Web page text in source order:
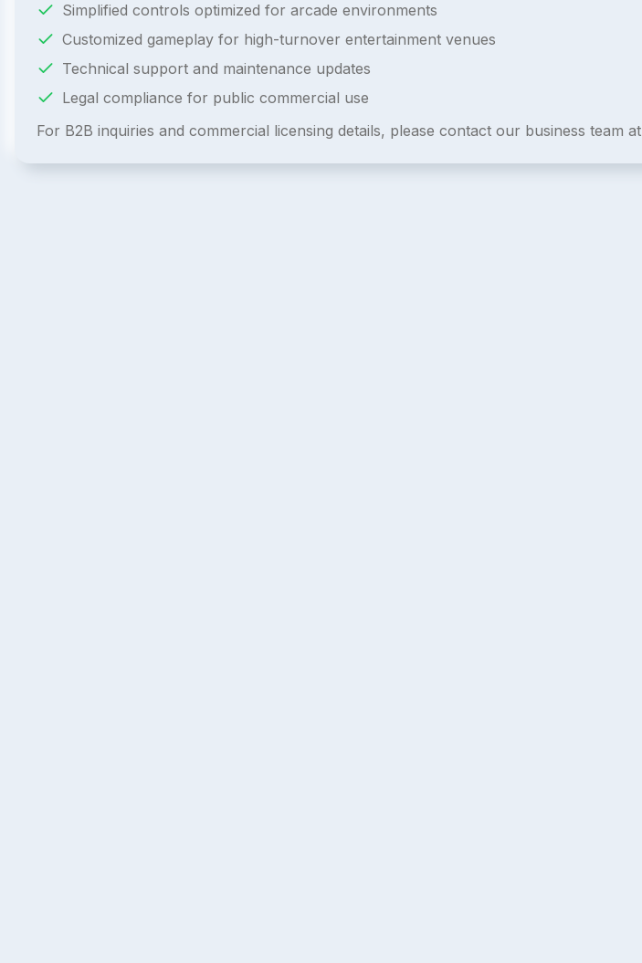
Simplified controls optimized for arcade environments
Customized gameplay for high-turnover entertainment venues
Technical support and maintenance updates
Legal compliance for public commercial use
For B2B inquiries and commercial licensing details, please contact our business team at